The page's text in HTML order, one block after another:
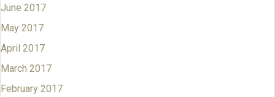
June 2017
May 2017
April 2017
March 2017
February 2017